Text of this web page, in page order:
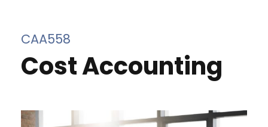
CAA558
Cost Accounting